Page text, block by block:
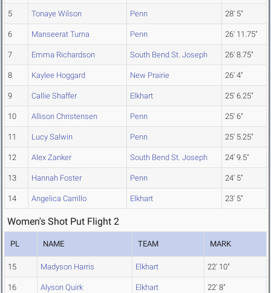
5 Tonaye Wilson Penn 28' 5"
6 Manseerat Turna Penn 26' 11.75"
7 Emma Richardson South Bend St. Joseph 26' 8.75"
8 Kaylee Hoggard New Prairie 26' 4"
9 Callie Shaffer Elkhart 25' 6.25"
10 Allison Christensen Penn 25' 6"
11 Lucy Salwin Penn 25' 5.25"
12 Alex Zanker South Bend St. Joseph 24' 9.5"
13 Hannah Foster Penn 24' 5"
14 Angelica Carrillo Elkhart 23' 5"
Women's Shot Put Flight 2
PL NAME TEAM MARK
15 Madyson Harris Elkhart 22' 10"
16 Alyson Quirk Elkhart 22' 8"